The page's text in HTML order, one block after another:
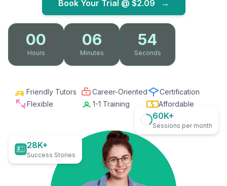
Book Your Trial @ $2.09 →
00
Hours
06
Minutes
53
Seconds
Friendly Tutors Career-Oriented
Certification
Flexible
1-1 Training Affordable
28K+
Success Stories
60K+
Sessions per month